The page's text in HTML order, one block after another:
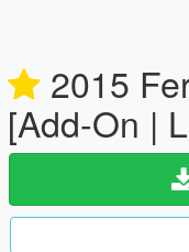
2015
[Add-On |